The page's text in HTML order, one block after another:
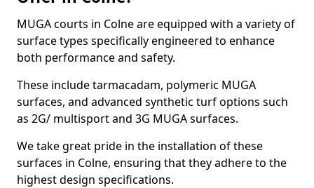
MUGA courts in Colne are equipped with a variety of
surface types specifically engineered to enhance
both performance and safety.
These include tarmacadam, polymeric MUGA
surfaces, and advanced synthetic turf options such
as 2G/ multisport and 3G MUGA surfaces.
We take great pride in the installation of these
surfaces in Colne, ensuring that they adhere to the
highest design specifications.